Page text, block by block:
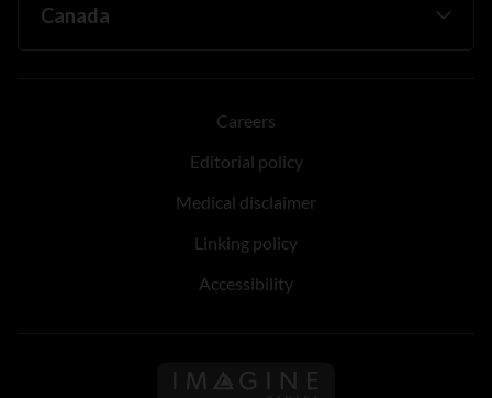
Careers
Editorial policy
Medical disclaimer
Linking policy
Accessibility
Follow us on Imagine